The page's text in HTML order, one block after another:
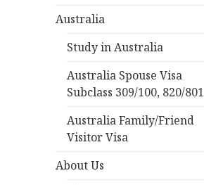
Australia
Study in Australia
Australia Spouse Visa
Subclass 309/100, 820/801
Australia Family/Friend
Visitor Visa
About Us